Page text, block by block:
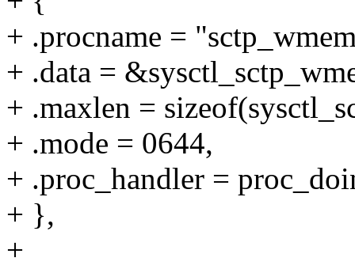
+ .procname =
+ .data =
+ .maxlen =
+ .mode = 0644,
+ .proc_handler =
+ },
+